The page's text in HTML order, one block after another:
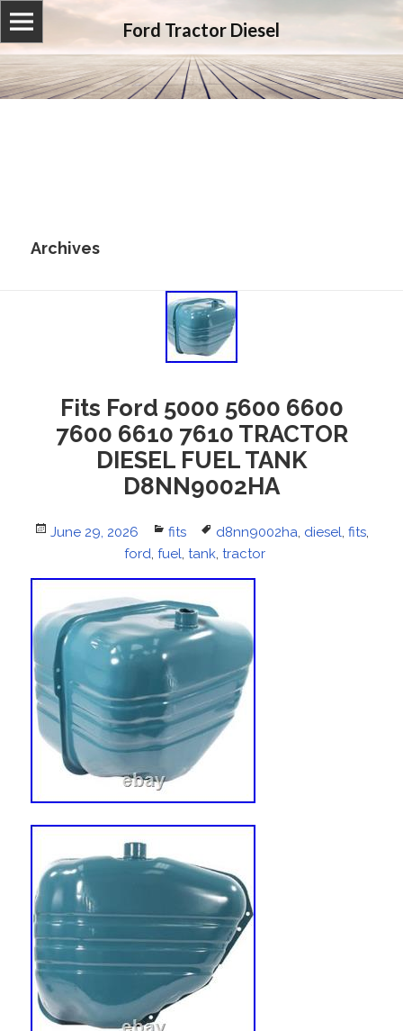
Ford Tractor Diesel
Archives
Fits Ford 5000 5600 6600
7600 6610 7610 TRACTOR
DIESEL FUEL TANK
D8NN9002HA
Posted
June 29, 2026 Categories
fits Tags
d8nn9002ha, diesel, fits,
ford, fuel, tank, tractor